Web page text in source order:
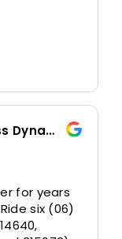
Marketing and Business Dynamics Limited
for years
six (06)